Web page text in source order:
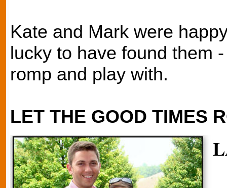
Kate and Mark were
lucky to have found them
romp and play with.
LET THE GOOD TIMES